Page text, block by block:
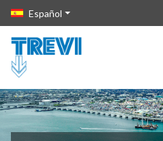
Vai direttamente al contenuto della
Español